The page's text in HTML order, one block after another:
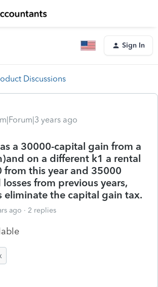
Sign In
Discussions
years ago
a 30000-capital gain from a
on a different k1 a rental
from this year and 35000
from previous years,
eliminate the capital gain tax.
ago 2 replies